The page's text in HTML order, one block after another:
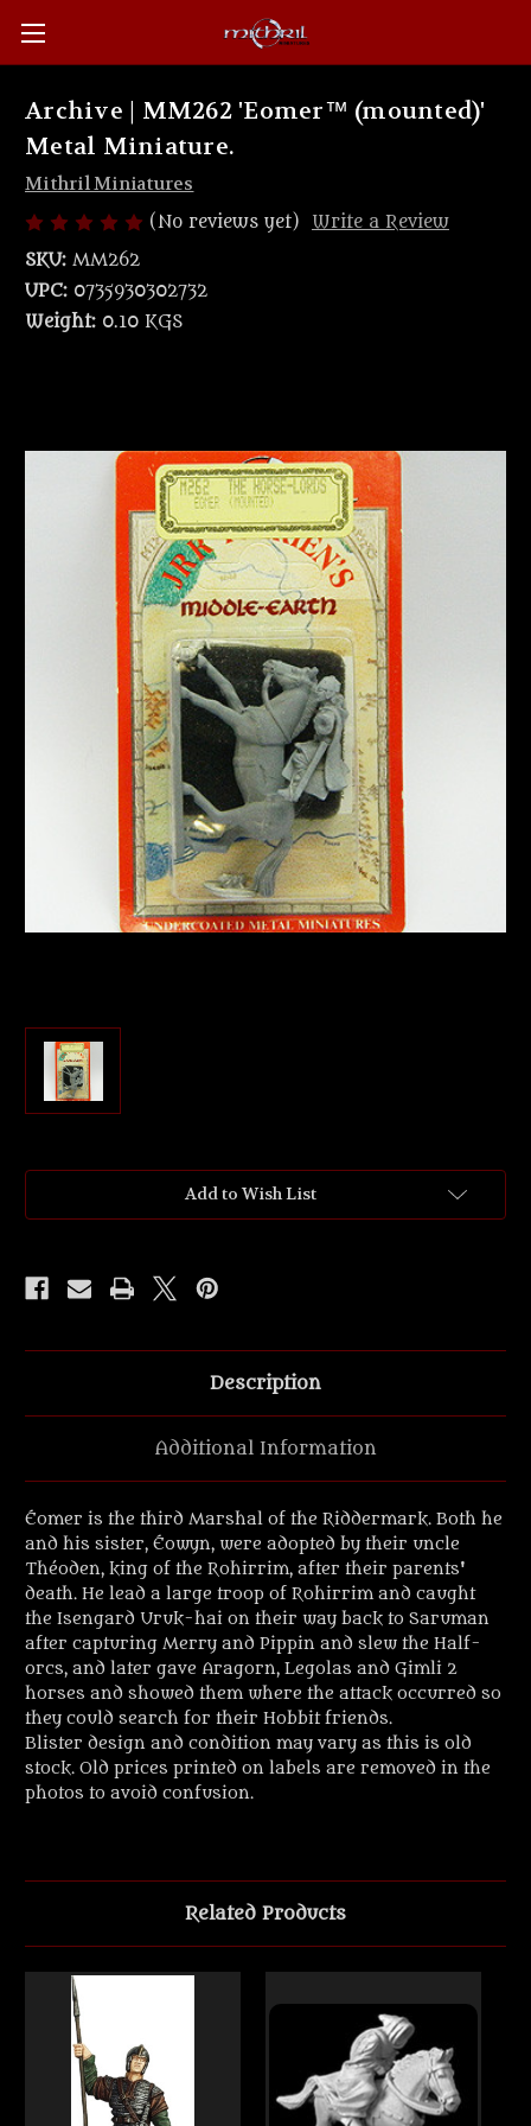
Archive | MM262 'Eomer™ (mounted)'
Metal Miniature.
Mithril Miniatures
(No reviews yet)
Write a Review
SKU: MM262
UPC: 0735930302732
Weight: 0.10 KGS
Add to Wish List
Description
Additional Information
Éomer is the third Marshal of the Riddermark. Both he
and his sister, Éowyn, were adopted by their uncle
Théoden, king of the Rohirrim, after their parents'
death. He lead a large troop of Rohirrim and caught
the Isengard Uruk-hai on their way back to Saruman
after capturing Merry and Pippin and slew the Half-
orcs, and later gave Aragorn, Legolas and Gimli 2
horses and showed them where the attack occurred so
they could search for their Hobbit friends.
Blister design and condition may vary as this is old
stock. Old prices printed on labels are removed in the
photos to avoid confusion.
Related Products